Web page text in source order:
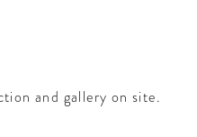
and gallery on site.